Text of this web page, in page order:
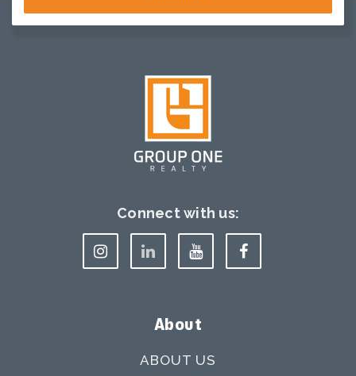
Connect with us:
About
ABOUT US